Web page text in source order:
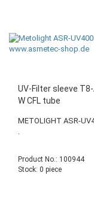
UV-Filter sleeve
W CFL tube
METOLIGHT ASR-
.
Product No.: 100944
Stock: 0 piece